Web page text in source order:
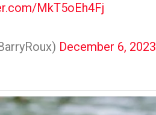
MkT5oEh4Fj
December 6, 2023